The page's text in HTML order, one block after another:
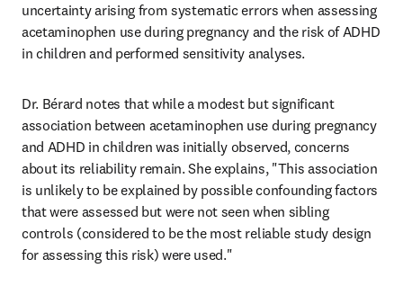
uncertainty arising from systematic errors when assessing
acetaminophen use during pregnancy and the risk of ADHD
in children and performed sensitivity analyses.
Dr. Bérard notes that while a modest but significant
association between acetaminophen use during pregnancy
and ADHD in children was initially observed, concerns
about its reliability remain. She explains, "This association
is unlikely to be explained by possible confounding factors
that were assessed but were not seen when sibling
controls (considered to be the most reliable study design
for assessing this risk) were used."